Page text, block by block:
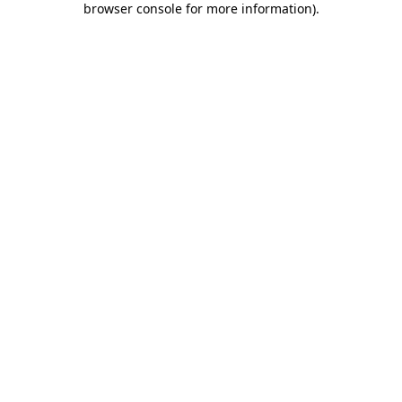
browser console for more information).